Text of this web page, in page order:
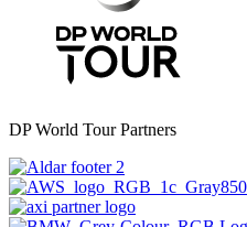
DP World Tour Partners